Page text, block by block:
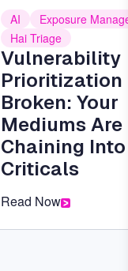
AI
Exposure
Hai Triage
Vulnerability
Prioritization
Broken: Your
Mediums Are
Chaining Into
Criticals
Read Now